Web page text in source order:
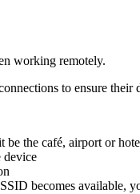
working remotely.
to ensure their
the café, airport or
device
becomes available,